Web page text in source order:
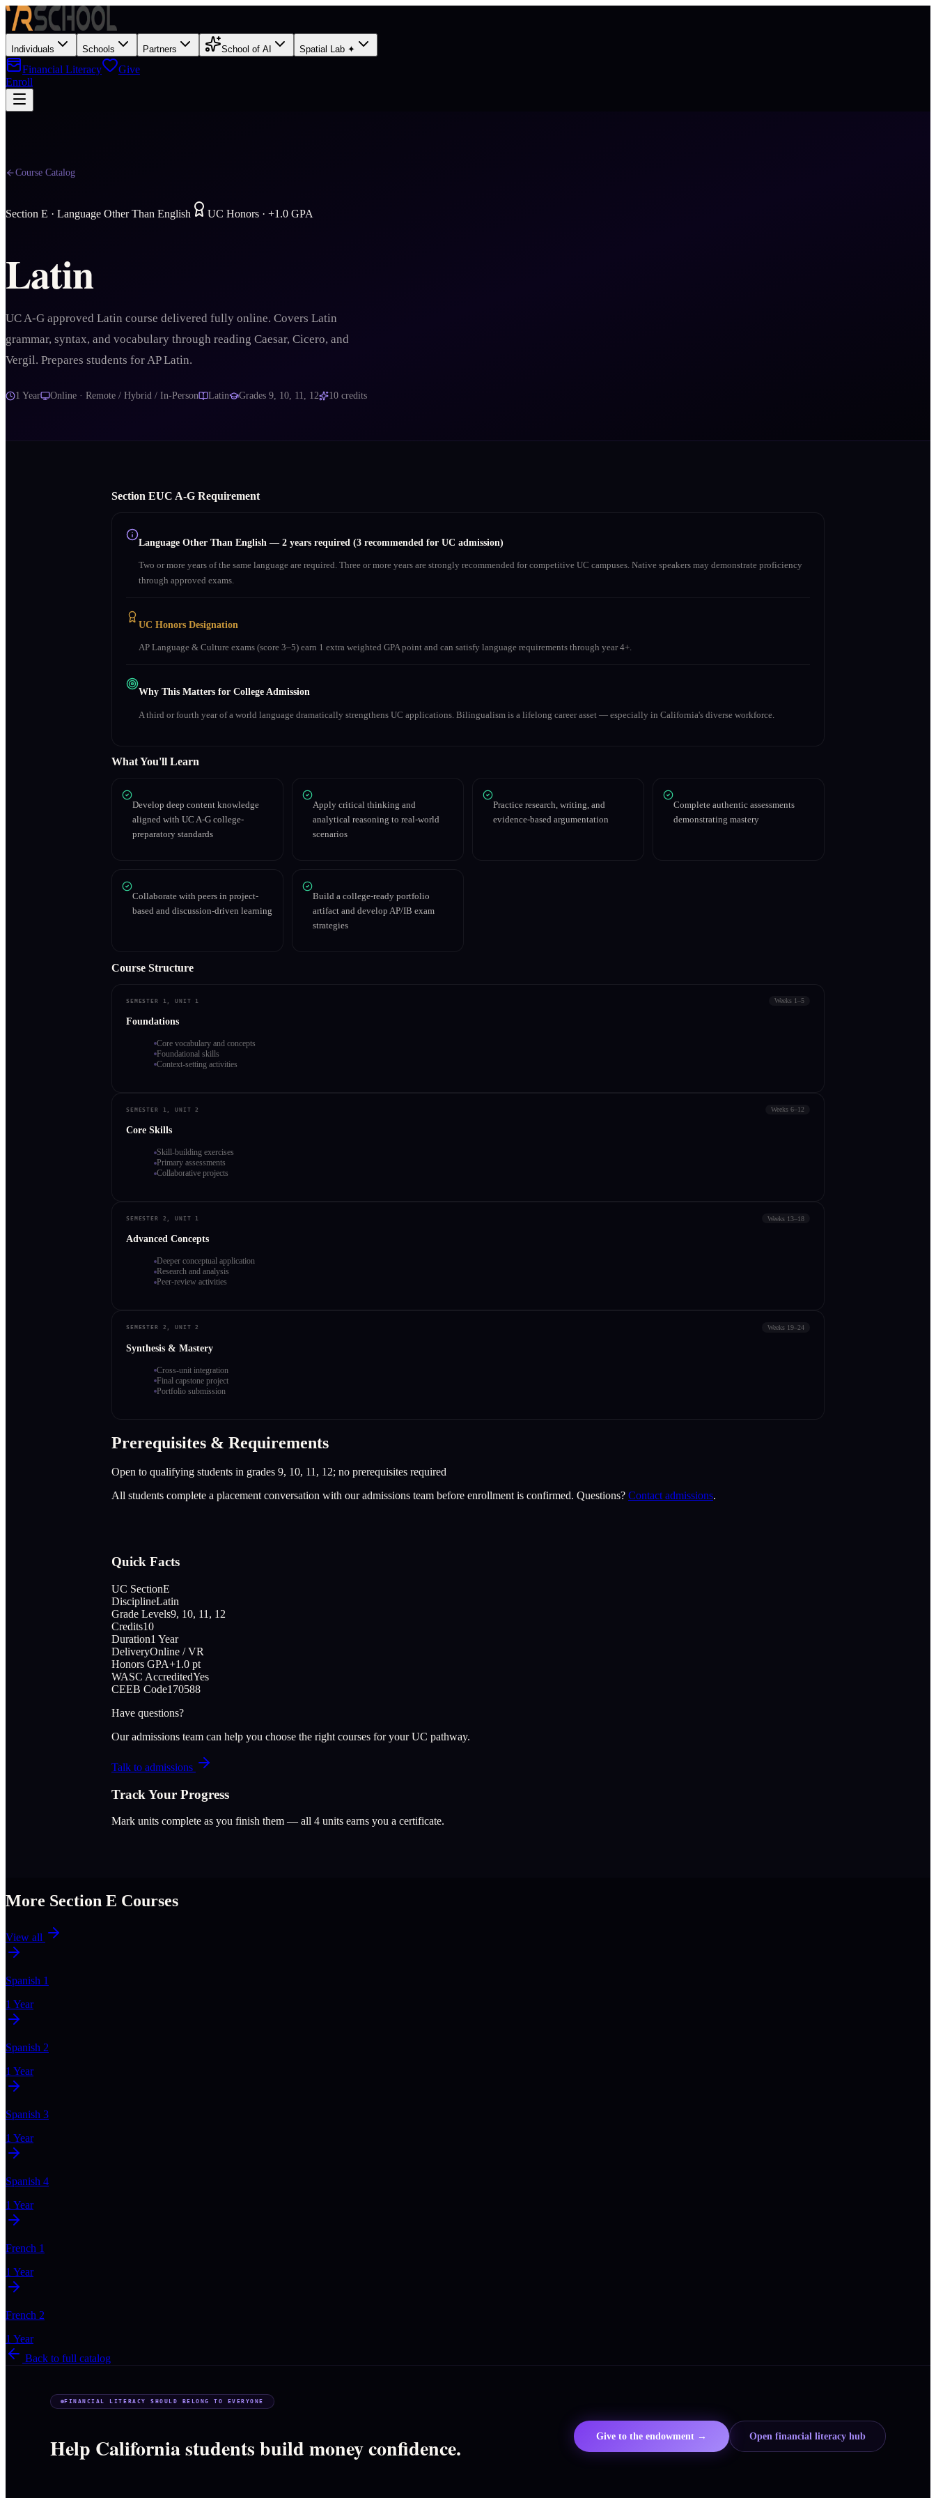
Individuals Schools Partners School of AI Spatial Lab ✦
Financial Literacy
Give
Enroll
Course Catalog
Section E · Language Other Than English UC Honors · +1.0 GPA
Latin
UC A-G approved Latin course delivered fully online. Covers Latin
grammar, syntax, and vocabulary through reading Caesar, Cicero, and
Vergil. Prepares students for AP Latin.
1 Year Online · Remote / Hybrid / In-Person Latin Grades 9, 10, 11, 12 10 credits
Section EUC A‑G Requirement
Language Other Than English — 2 years required (3 recommended for UC admission)
Two or more years of the same language are required. Three or more years are strongly recommended for competitive UC campuses. Native speakers may demonstrate proficiency
through approved exams.
UC Honors Designation
AP Language & Culture exams (score 3–5) earn 1 extra weighted GPA point and can satisfy language requirements through year 4+.
Why This Matters for College Admission
A third or fourth year of a world language dramatically strengthens UC applications. Bilingualism is a lifelong career asset — especially in California's diverse workforce.
What You'll Learn
Develop deep content knowledge
aligned with UC A-G college-
preparatory standards
Apply critical thinking and
analytical reasoning to real-world
scenarios
Practice research, writing, and
evidence-based argumentation
Complete authentic assessments
demonstrating mastery
Collaborate with peers in project-
based and discussion-driven learning
Build a college-ready portfolio
artifact and develop AP/IB exam
strategies
Course Structure
SEMESTER 1, UNIT 1 Weeks 1–5
Foundations
Core vocabulary and concepts
Foundational skills
Context-setting activities
SEMESTER 1, UNIT 2 Weeks 6–12
Core Skills
Skill-building exercises
Primary assessments
Collaborative projects
SEMESTER 2, UNIT 1 Weeks 13–18
Advanced Concepts
Deeper conceptual application
Research and analysis
Peer-review activities
SEMESTER 2, UNIT 2 Weeks 19–24
Synthesis & Mastery
Cross-unit integration
Final capstone project
Portfolio submission
Prerequisites & Requirements
Open to qualifying students in grades 9, 10, 11, 12; no prerequisites required
All students complete a placement conversation with our admissions team before enrollment is confirmed. Questions? Contact admissions.
Quick Facts
UC SectionE
DisciplineLatin
Grade Levels9, 10, 11, 12
Credits10
Duration1 Year
DeliveryOnline / VR
Honors GPA+1.0 pt
WASC AccreditedYes
CEEB Code170588
Have questions?
Our admissions team can help you choose the right courses for your UC pathway.
Talk to admissions
Track Your Progress
Mark units complete as you finish them — all 4 units earns you a certificate.
More Section E Courses
View all
Spanish 1
1 Year
Spanish 2
1 Year
Spanish 3
1 Year
Spanish 4
1 Year
French 1
1 Year
French 2
1 Year
Back to full catalog
FINANCIAL LITERACY SHOULD BELONG TO EVERYONE
Help California students build money confidence. Give to the endowment → Open financial literacy hub